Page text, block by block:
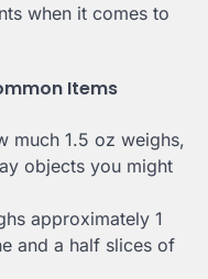
when it comes to
Items
much 1.5 oz weighs,
objects you might
approximately 1
and a half slices of